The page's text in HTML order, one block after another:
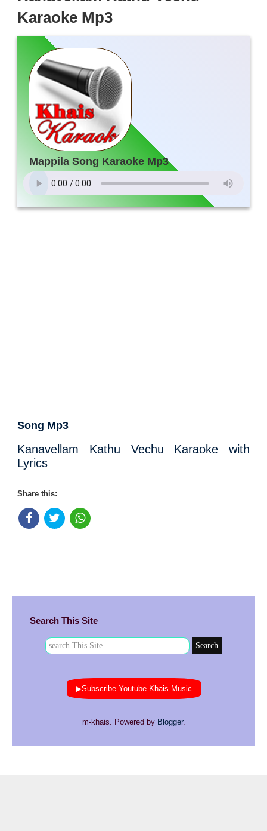
Karaoke Mp3
Mappila Song Karaoke Mp3
Song Mp3
Kanavellam Kathu Vechu Karaoke with
Lyrics
Share this:
Search This Site
▶Subscribe Youtube Khais Music
m-khais. Powered by Blogger.